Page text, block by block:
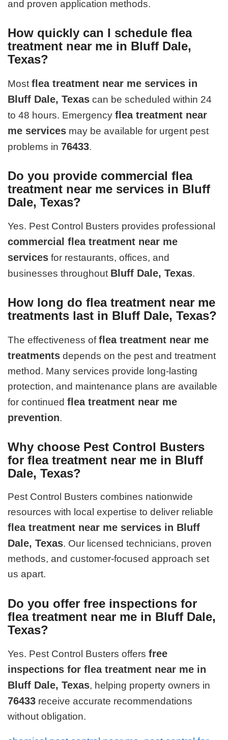
and proven application methods.
How quickly can I schedule flea
treatment near me in Bluff Dale,
Texas?
Mostflea treatment near me services in
Bluff Dale, Texas can be scheduled within 24
to 48 hours. Emergencyflea treatment near
me services may be available for urgent pest
problems in76433.
Do you provide commercial flea
treatment near me services in Bluff
Dale, Texas?
Yes. Pest Control Busters provides professional
commercial flea treatment near me
services for restaurants, offices, and
businesses throughout Bluff Dale, Texas.
How long do flea treatment near me
treatments last in Bluff Dale, Texas?
The effectiveness offlea treatment near me
treatments depends on the pest and treatment
method. Many services provide long-lasting
protection, and maintenance plans are available
for continuedflea treatment near me
prevention.
Why choose Pest Control Busters
for flea treatment near me in Bluff
Dale, Texas?
Pest Control Busters combines nationwide
resources with local expertise to deliver reliable
flea treatment near me services in Bluff
Dale, Texas. Our licensed technicians, proven
methods, and customer-focused approach set
us apart.
Do you offer free inspections for
flea treatment near me in Bluff Dale,
Texas?
Yes. Pest Control Busters offersfree
inspections for flea treatment near me in
Bluff Dale, Texas, helping property owners in
76433 receive accurate recommendations
without obligation.